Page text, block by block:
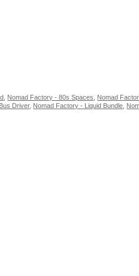
Nomad Factory - 80s Spaces Nomad
Driver, Nomad Factory - Liquid Bundle